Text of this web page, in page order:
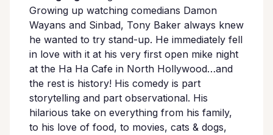
Growing up watching comedians Damon
Wayans and Sinbad, Tony Baker always knew
he wanted to try stand-up. He immediately fell
in love with it at his very first open mike night
at the Ha Ha Cafe in North Hollywood…and
the rest is history! His comedy is part
storytelling and part observational. His
hilarious take on everything from his family,
to his love of food, to movies, cats & dogs,